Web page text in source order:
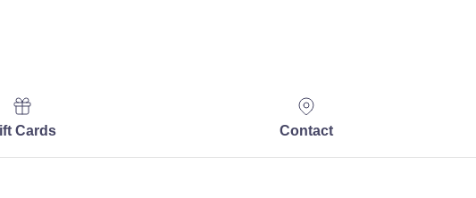
Cards Contact